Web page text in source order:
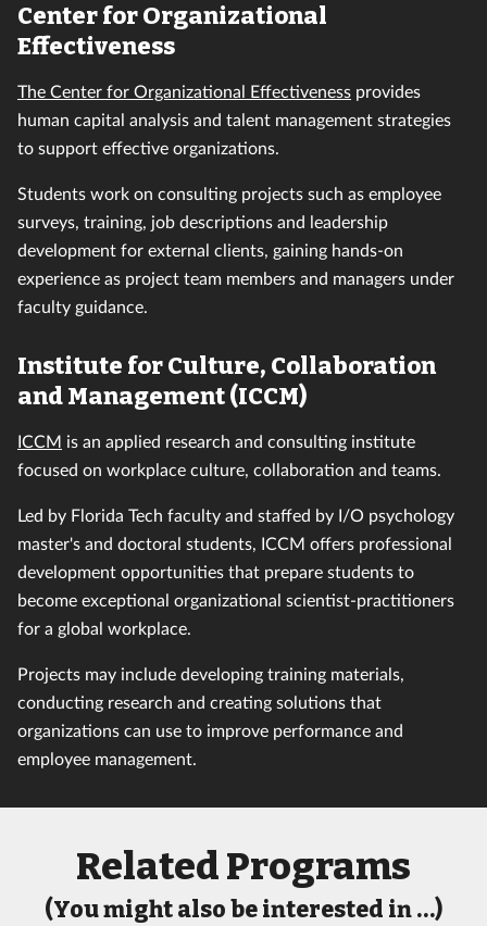
Center for Organizational
Effectiveness
The Center for Organizational Effectiveness provides
human capital analysis and talent management strategies
to support effective organizations.
Students work on consulting projects such as employee
surveys, training, job descriptions and leadership
development for external clients, gaining hands-on
experience as project team members and managers under
faculty guidance.
Institute for Culture, Collaboration
and Management (ICCM)
ICCM is an applied research and consulting institute
focused on workplace culture, collaboration and teams.
Led by Florida Tech faculty and staffed by I/O psychology
master's and doctoral students, ICCM offers professional
development opportunities that prepare students to
become exceptional organizational scientist-practitioners
for a global workplace.
Projects may include developing training materials,
conducting research and creating solutions that
organizations can use to improve performance and
employee management.
Related Programs
(You might also be interested in …)